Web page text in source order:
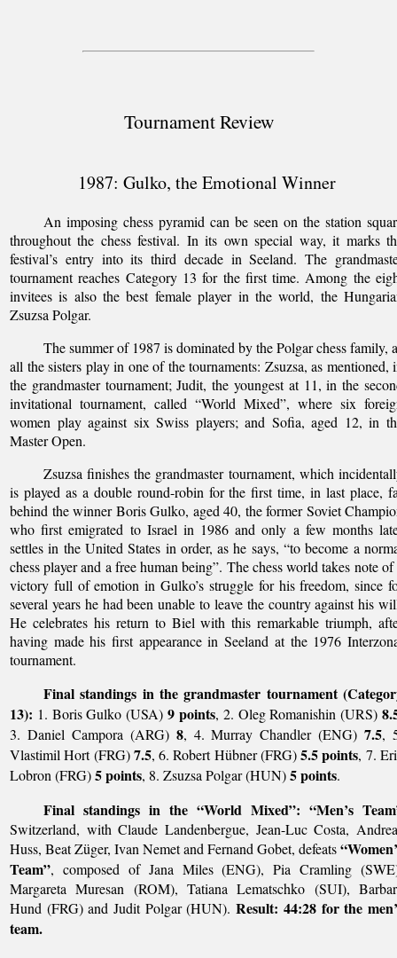
Tournament Review
1987: Gulko, the Emotional Winner
An imposing chess pyramid can be seen on the station
throughout the chess festival. In its own special way, it marks
festival’s entry into its third decade in Seeland. The
tournament reaches Category 13 for the first time. Among the
invitees is also the best female player in the world, the
Zsuzsa Polgar.
The summer of 1987 is dominated by the Polgar chess family,
all the sisters play in one of the tournaments: Zsuzsa, as mentioned,
the grandmaster tournament; Judit, the youngest at 11, in the
invitational tournament, called “World Mixed”, where six
women play against six Swiss players; and Sofia, aged 12, in
Master Open.
Zsuzsa finishes the grandmaster tournament, which
is played as a double round-robin for the first time, in last place,
behind the winner Boris Gulko, aged 40, the former Soviet
who first emigrated to Israel in 1986 and only a few months
settles in the United States in order, as he says, “to become a
chess player and a free human being”. The chess world takes note of
victory full of emotion in Gulko’s struggle for his freedom, since
several years he had been unable to leave the country against his
He celebrates his return to Biel with this remarkable triumph,
having made his first appearance in Seeland at the 1976
tournament.
Final standings in the grandmaster tournament
13): 1. Boris Gulko (USA)9 points, 2. Oleg Romanishin (URS)
3. Daniel Campora (ARG) 8, 4. Murray Chandler (ENG)7.5,
Vlastimil Hort (FRG)7.5, 6. Robert Hübner (FRG)5.5 points, 7.
Lobron (FRG)5 points, 8. Zsuzsa Polgar (HUN)5 points.
Final standings in the “World Mixed”: “Men’s
Switzerland, with Claude Landenbergue, Jean-Luc Costa,
Huss, Beat Züger, Ivan Nemet and Fernand Gobet, defeats
Team”, composed of Jana Miles (ENG), Pia Cramling
Margareta Muresan (ROM), Tatiana Lematschko (SUI),
Hund (FRG) and Judit Polgar (HUN).Result: 44:28 for the
team.